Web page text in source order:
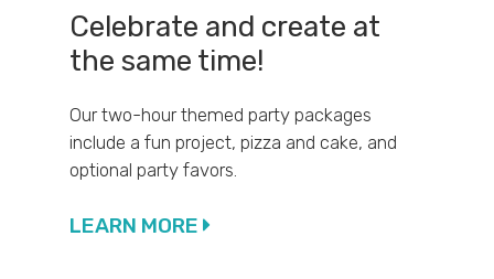
Celebrate and create at
the same time!
Our two-hour themed party packages
include a fun project, pizza and cake, and
optional party favors.
LEARN MORE